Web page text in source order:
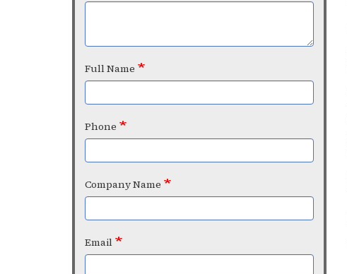
Full Name
Phone
Company Name
Email